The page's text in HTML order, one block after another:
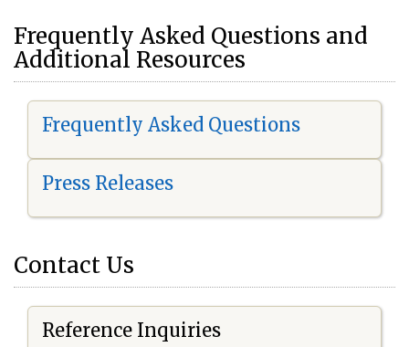
Frequently Asked Questions and
Additional Resources
Frequently Asked Questions
Press Releases
Contact Us
Reference Inquiries